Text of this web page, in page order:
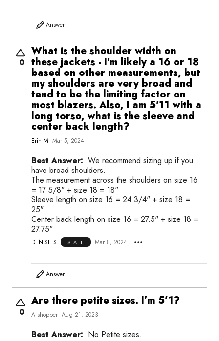
Answer
0
What is the shoulder width on
these jackets - I'm likely a 16 or 18
based on other measurements, but
my shoulders are very broad and
tend to be the limiting factor on
most blazers. Also, I am 5'11 with a
long torso, what is the sleeve and
center back length?
Erin M Mar 5, 2024
Best Answer: We recommend sizing up if you
have broad shoulders.
The measurement across the shoulders on size 16
= 17 5/8" + size 18 = 18"
Sleeve length on size 16 = 24 3/4" + size 18 =
25"
Center back length on size 16 = 27.5" + size 18 =
27.75"
DENISE S. STAFF Mar 8, 2024
Answer
0
Are there petite sizes. I’m 5’1?
A shopper Aug 21, 2023
Best Answer: No Petite sizes.